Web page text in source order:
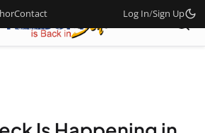
Contact Log In/Sign Up